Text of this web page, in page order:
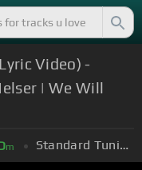
Video) -
| We Will
m Standard Tuning (EADGBE)